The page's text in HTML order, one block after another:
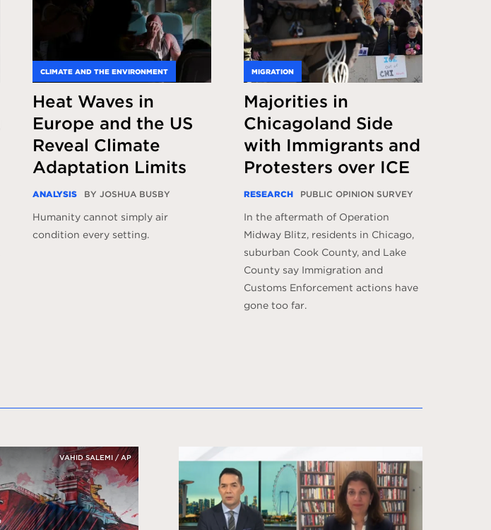
CLIMATE AND THE ENVIRONMENT
Heat Waves in
Europe and the US
Reveal Climate
Adaptation Limits
ANALYSIS BY JOSHUA BUSBY
Humanity cannot simply air
condition every setting.
MIGRATION
Majorities in
Chicagoland Side
with Immigrants and
Protesters over ICE
RESEARCH PUBLIC OPINION SURVEY
In the aftermath of Operation
Midway Blitz, residents in Chicago,
suburban Cook County, and Lake
County say Immigration and
Customs Enforcement actions have
gone too far.
VAHID SALEMI / AP